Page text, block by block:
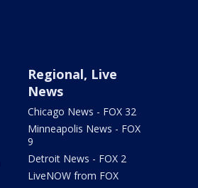
Regional, Live
News
Chicago News - FOX 32
Minneapolis News - FOX
9
Detroit News - FOX 2
LiveNOW from FOX